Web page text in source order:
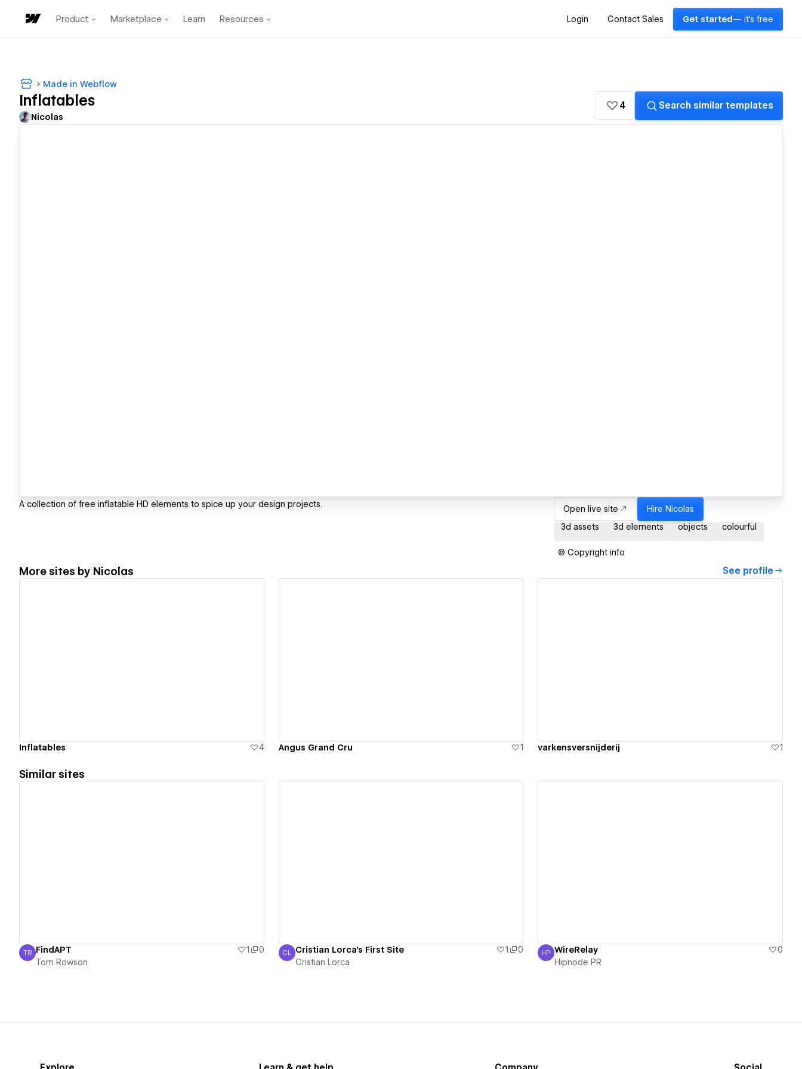
Product Marketplace Learn Resources Login Contact Sales Get started — it's free
Made in Webflow
Inflatables
Nicolas
4 Search similar templates
A collection of free inflatable HD elements to spice up your design projects. Open live site Hire Nicolas
3d assets
3d elements objects colourful
© Copyright info
More sites by Nicolas See profile
Inflatables 4 Angus Grand Cru 1 varkensversnijderij 1
Similar sites
Tom Rowson
TR FindAPT 1
0
Tom Rowson
Cristian Lorca
CL Cristian Lorca's First Site 1
0
Cristian Lorca
Hipnode PR
HP WireRelay
0
Hipnode PR